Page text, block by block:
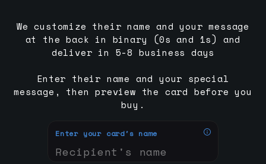
Enter your card's name
We customize their name and your message
at the back in binary (0s and 1s) and
deliver in 5-8 business days
Enter their name and your special
message, then preview the card before you
buy.